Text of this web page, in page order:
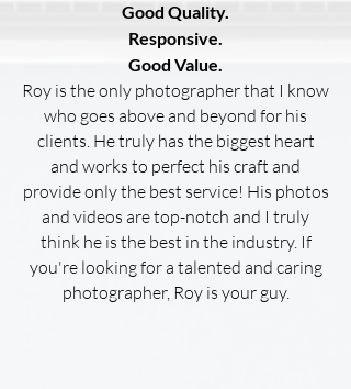
Good Quality.
Responsive.
Good Value.
Roy is the only photographer that I know
who goes above and beyond for his
clients. He truly has the biggest heart
and works to perfect his craft and
provide only the best service! His photos
and videos are top-notch and I truly
think he is the best in the industry. If
you're looking for a talented and caring
photographer, Roy is your guy.